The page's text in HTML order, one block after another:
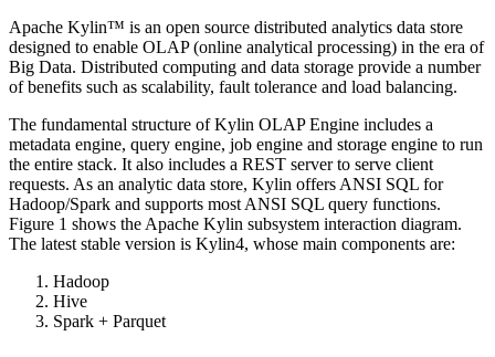
Apache Kylin™ is an open source distributed analytics data store
designed to enable OLAP (online analytical processing) in the era of
Big Data. Distributed computing and data storage provide a number
of benefits such as scalability, fault tolerance and load balancing.
The fundamental structure of Kylin OLAP Engine includes a
metadata engine, query engine, job engine and storage engine to run
the entire stack. It also includes a REST server to serve client
requests. As an analytic data store, Kylin offers ANSI SQL for
Hadoop/Spark and supports most ANSI SQL query functions.
Figure 1 shows the Apache Kylin subsystem interaction diagram.
The latest stable version is Kylin4, whose main components are:
Hadoop
Hive
Spark + Parquet